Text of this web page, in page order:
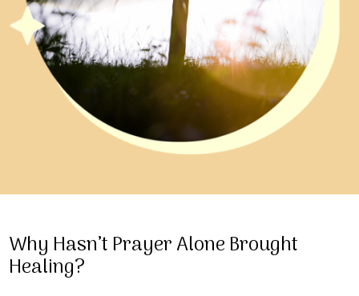
Why Hasn’t Prayer Alone Brought
Healing?